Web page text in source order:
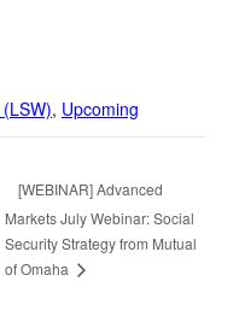
, Upcoming
[WEBINAR] Advanced
Markets July Webinar: Social
Security Strategy from Mutual
of Omaha